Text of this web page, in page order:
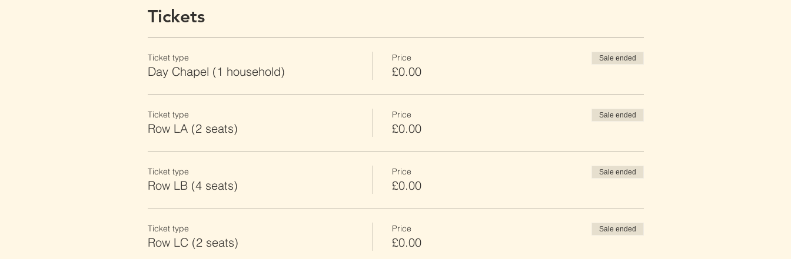
Tickets
Ticket type
Day Chapel (1 household)
Price
£0.00
Sale ended
Ticket type
Row LA (2 seats)
Price
£0.00
Sale ended
Ticket type
Row LB (4 seats)
Price
£0.00
Sale ended
Ticket type
Row LC (2 seats)
Price
£0.00
Sale ended